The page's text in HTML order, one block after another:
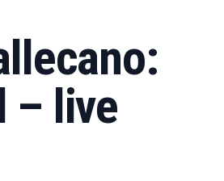
– live